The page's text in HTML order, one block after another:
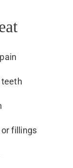
teeth
fillings